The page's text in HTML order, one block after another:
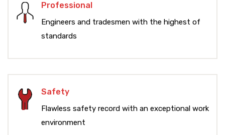
Professional
Engineers and tradesmen with the highest of
standards
Safety
Flawless safety record with an exceptional work
environment